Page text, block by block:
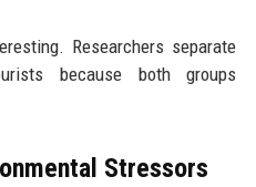
Researchers separate
because both groups
Stressors